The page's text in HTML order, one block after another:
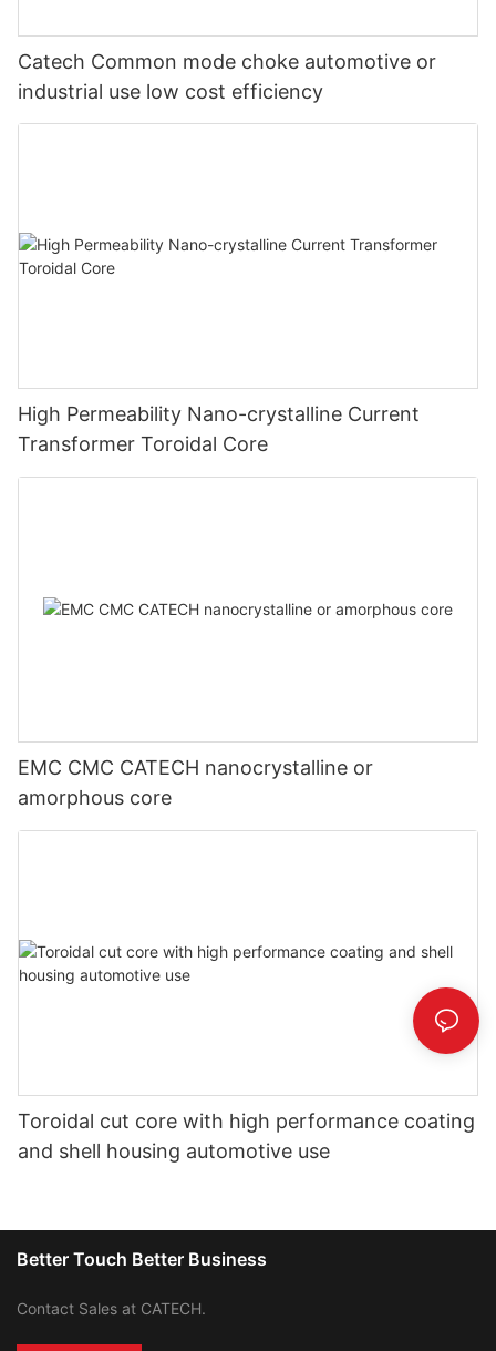
Catech Common mode choke automotive or
industrial use low cost efficiency
High Permeability Nano-crystalline Current
Transformer Toroidal Core
EMC CMC CATECH nanocrystalline or
amorphous core
Toroidal cut core with high performance coating
and shell housing automotive use
Better Touch Better Business
Contact Sales at CATECH.